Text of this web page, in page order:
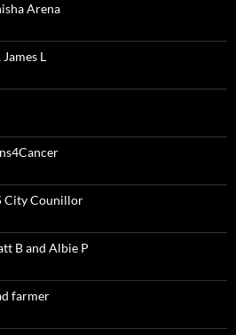
Arena
L
City Counillor
B and Albie P
farmer